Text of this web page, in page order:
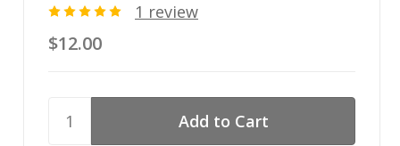
1 review
$12.00